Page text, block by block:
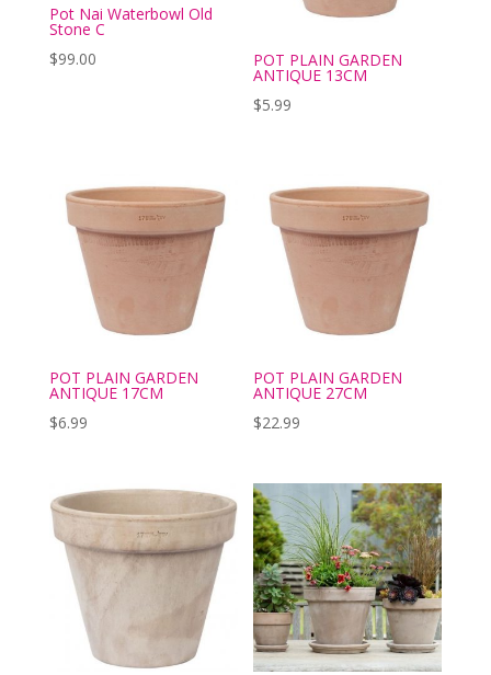
Pot Nai Waterbowl Old
Stone C
$99.00 POT PLAIN GARDEN
ANTIQUE 13CM
$5.99
POT PLAIN GARDEN
ANTIQUE 17CM
$6.99
POT PLAIN GARDEN
ANTIQUE 27CM
$22.99